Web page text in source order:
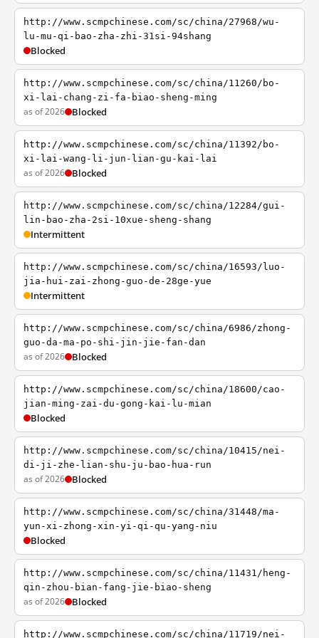
http://www.scmpchinese.com/sc/china/27968/wu-
lu-mu-qi-bao-zha-zhi-31si-94shang
Blocked
http://www.scmpchinese.com/sc/china/11260/bo-
xi-lai-chang-zi-fa-biao-sheng-ming
as of 2026 Blocked
http://www.scmpchinese.com/sc/china/11392/bo-
xi-lai-wang-li-jun-lian-gu-kai-lai
as of 2026 Blocked
http://www.scmpchinese.com/sc/china/12284/gui-
lin-bao-zha-2si-10xue-sheng-shang
Intermittent
http://www.scmpchinese.com/sc/china/16593/luo-
jia-hui-zai-zhong-guo-de-28ge-yue
Intermittent
http://www.scmpchinese.com/sc/china/6986/zhong-
guo-da-ma-po-shi-jin-jie-fan-dan
as of 2026 Blocked
http://www.scmpchinese.com/sc/china/18600/cao-
jian-ming-zai-du-gong-kai-lu-mian
Blocked
http://www.scmpchinese.com/sc/china/10415/nei-
di-ji-zhe-lian-shu-ju-bao-hua-run
as of 2026 Blocked
http://www.scmpchinese.com/sc/china/31448/ma-
yun-xi-zhong-xin-yi-qi-qu-yang-niu
Blocked
http://www.scmpchinese.com/sc/china/11431/heng-
qin-zhou-bian-fang-jie-biao-sheng
as of 2026 Blocked
http://www.scmpchinese.com/sc/china/11719/nei-